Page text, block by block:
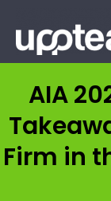
AIA
Firm in